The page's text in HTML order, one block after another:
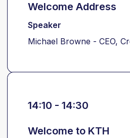
Welcome Address
Speaker
Michael Browne - CEO,
14:10 - 14:30
Welcome to KTH